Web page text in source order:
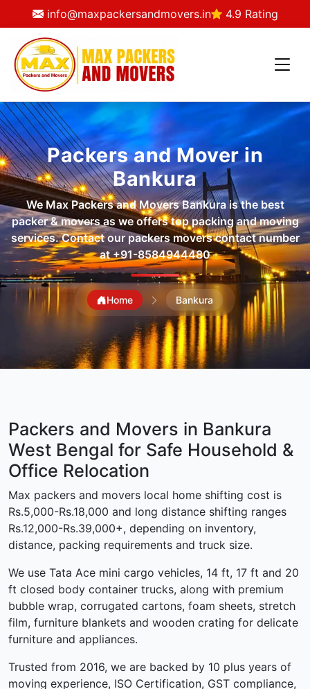
info@maxpackersandmovers.in 4.9 Rating
Packers and Mover in
Bankura
We Max Packers and Movers Bankura is the best
packer & movers as we offers top packing and moving
services. Contact our packers movers contact number
at+91-8584944480
Home Bankura
Packers and Movers in Bankura
West Bengal for Safe Household &
Office Relocation
Max packers and movers local home shifting cost is
Rs.5,000-Rs.18,000 and long distance shifting ranges
Rs.12,000-Rs.39,000+, depending on inventory,
distance, packing requirements and truck size.
We use Tata Ace mini cargo vehicles, 14 ft, 17 ft and 20
ft closed body container trucks, along with premium
bubble wrap, corrugated cartons, foam sheets, stretch
film, furniture blankets and wooden crating for delicate
furniture and appliances.
Trusted from 2016, we are backed by 10 plus years of
moving experience, ISO Certification, GST compliance,